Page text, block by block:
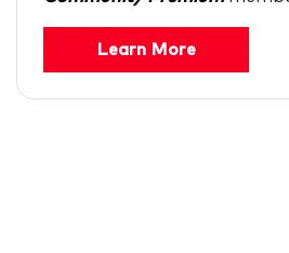
Learn More